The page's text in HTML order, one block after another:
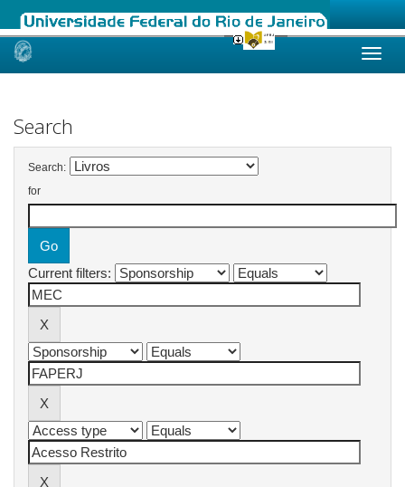
Skip
Search
Search:
for
Current filters: